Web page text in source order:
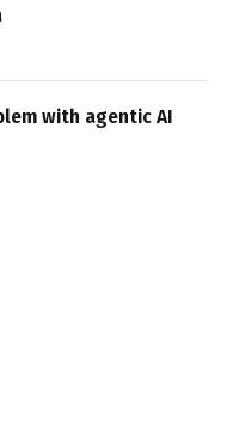
with agentic AI